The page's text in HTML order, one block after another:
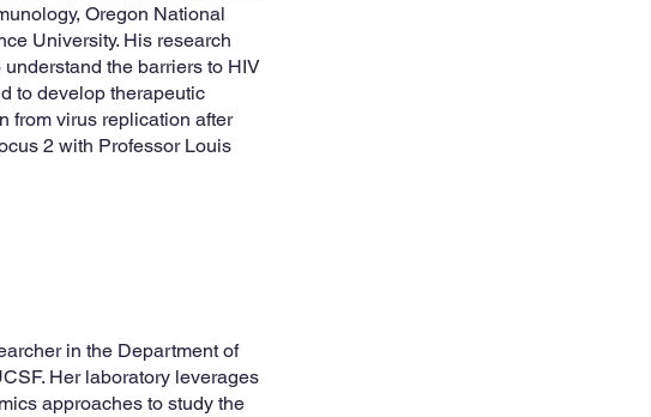
Oregon National
University. His research
the barriers to HIV
to develop therapeutic
from virus replication after
2 with Professor Louis
in the Department of
Her laboratory leverages
approaches to study the